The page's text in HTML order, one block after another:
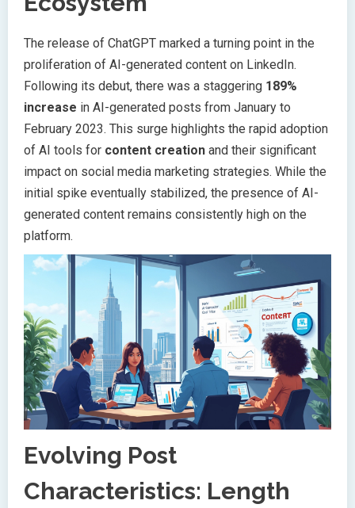
The release of ChatGPT marked a turning point in the
proliferation of AI-generated content on LinkedIn.
Following its debut, there was a staggering 189%
increase in AI-generated posts from January to
February 2023. This surge highlights the rapid adoption
of AI tools for content creation and their significant
impact on social media marketing strategies. While the
initial spike eventually stabilized, the presence of AI-
generated content remains consistently high on the
platform.
Evolving Post
Characteristics: Length